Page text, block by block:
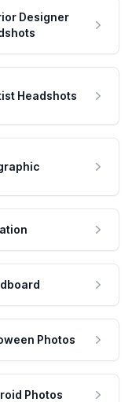
Designer
Headshots
Photos
Photos